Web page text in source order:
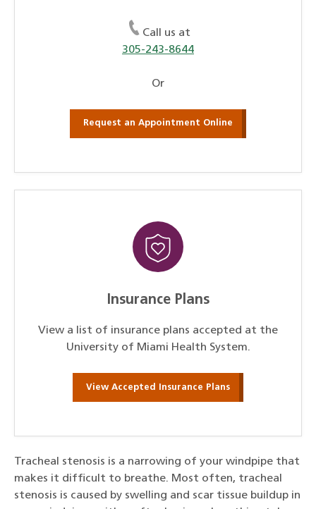
Call us at
305-243-8644
Or
Request an Appointment Online
Insurance Plans
View a list of insurance plans accepted at the
University of Miami Health System.
View Accepted Insurance Plans
Tracheal stenosis is a narrowing of your windpipe that
makes it difficult to breathe. Most often, tracheal
stenosis is caused by swelling and scar tissue buildup in